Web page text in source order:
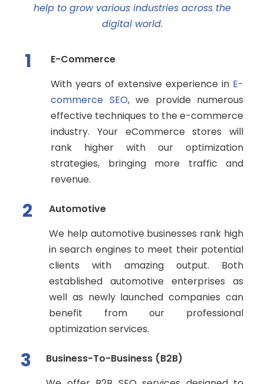
help to grow various industries across the
digital world.
1
E-Commerce
With years of extensive experience in E-
commerce SEO, we provide numerous
effective techniques to the e-commerce
industry. Your eCommerce stores will
rank higher with our optimization
strategies, bringing more traffic and
revenue.
2
Automotive
We help automotive businesses rank high
in search engines to meet their potential
clients with amazing output. Both
established automotive enterprises as
well as newly launched companies can
benefit from our professional
optimization services.
3
Business-To-Business (B2B)